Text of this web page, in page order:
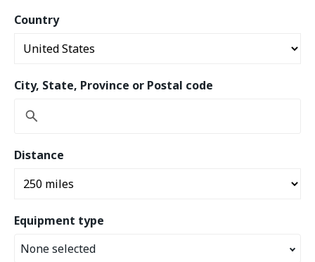
Country
City, State, Province or Postal code
Distance
Equipment type
None selected